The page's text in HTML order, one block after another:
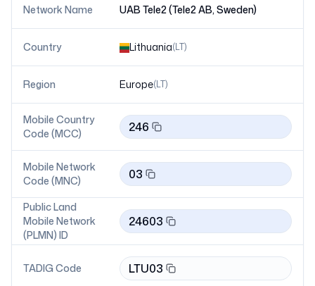
Network Name UAB Tele2 (Tele2 AB, Sweden)
Country Lithuania(LT)
Region Europe(LT)
Mobile Country
Code (MCC)
246
Mobile Network
Code (MNC)
03
Public Land
Mobile Network
(PLMN) ID
24603
TADIG Code LTU03